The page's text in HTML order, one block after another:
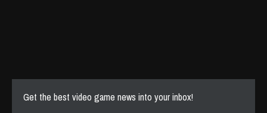
Get the best video game news into your inbox!